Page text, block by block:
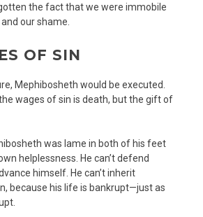
the fact that we were immobile
our shame.
OF SIN
Mephibosheth would be executed.
wages of sin is death, but the gift of
was lame in both of his feet
helplessness. He can’t defend
himself. He can’t inherit
because his life is bankrupt—just as